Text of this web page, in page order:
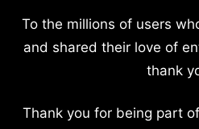
To the millions of users
and shared their love of
thank
Thank you for being part